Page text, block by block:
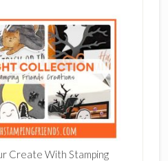
Create With Stamping